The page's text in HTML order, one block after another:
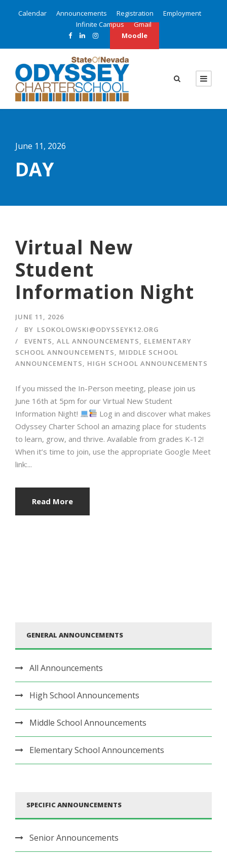
Calendar Announcements Registration
Employment
Infinite Campus
Gmail
Moodle
June 11, 2026
DAY
Virtual New
Student
Information Night
JUNE 11, 2026
BY LSOKOLOWSKI@ODYSSEYK12.ORG
EVENTS, ALL ANNOUNCEMENTS, ELEMENTARY
SCHOOL ANNOUNCEMENTS, MIDDLE SCHOOL
ANNOUNCEMENTS, HIGH SCHOOL ANNOUNCEMENTS
If you missed the In-Person meeting, please join us
June 16th at 5pm for our Virtual New Student
Information Night!
⁠ Log in and discover what makes
Odyssey Charter School an amazing place for students
to learn, grow, and thrive.⁠ Available from grades K-12!
When it’s time to join, use the appropriate Google Meet
link:...
Read More
GENERAL ANNOUNCEMENTS
All Announcements
High School Announcements
Middle School Announcements
Elementary School Announcements
SPECIFIC ANNOUNCEMENTS
Senior Announcements